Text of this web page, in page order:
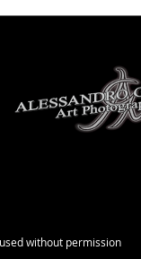
without permission